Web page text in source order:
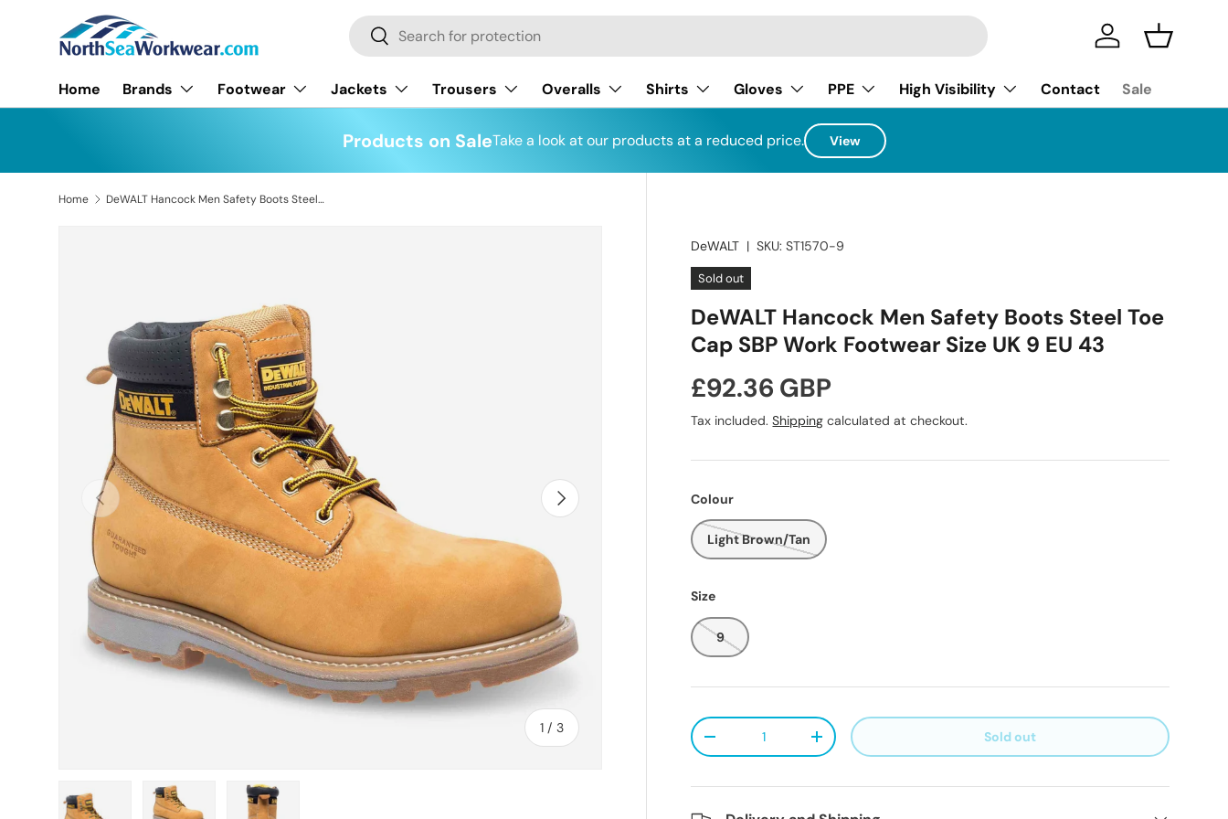
Skip to content
Search
Search Log in Basket
Home Brands Footwear Jackets Trousers Overalls Shirts Gloves PPE High Visibility Contact Sale
Products on SaleTake a look at our products at a reduced price. View
Home DeWALT Hancock Men Safety Boots Steel Toe Cap SBP Work Footwear Size UK 9 EU 43
Previous
1 /of
3
Next
DeWALT |SKU: ST1570-9
Sold out
DeWALT Hancock Men Safety Boots Steel Toe
Cap SBP Work Footwear Size UK 9 EU 43
Regular price
£92.36 GBP
Tax included.Shipping calculated at checkout.
Colour
Light Brown/Tan
Size
9
Qty
Decrease quantityIncrease quantity Sold out